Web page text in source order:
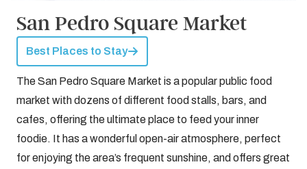
San Pedro Square Market
Best Places to Stay
The San Pedro Square Market is a popular public food
market with dozens of different food stalls, bars, and
cafes, offering the ultimate place to feed your inner
foodie. It has a wonderful open-air atmosphere, perfect
for enjoying the area’s frequent sunshine, and offers great